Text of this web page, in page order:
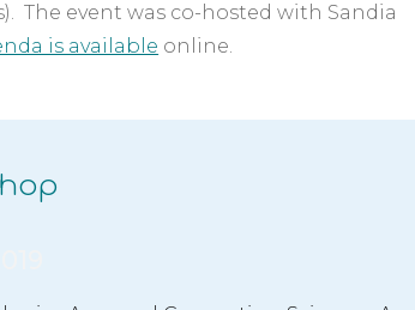
The event was co-hosted with Sandia
is available online.